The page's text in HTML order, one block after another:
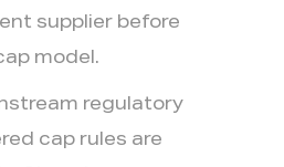
supplier before
model.
regulatory
cap rules are